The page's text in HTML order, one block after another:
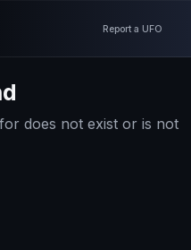
Report a UFO
does not exist or is not